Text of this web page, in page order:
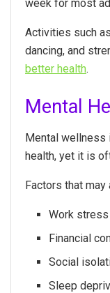
week for most
Activities such
dancing, and
better health.
Mental
Mental wellness
health, yet it is
Factors that
Work stress
Financial
Social
Sleep